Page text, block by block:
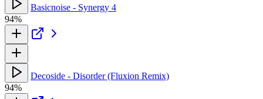
Basicnoise - Synergy 4
94%
Decoside - Disorder (Fluxion Remix)
94%